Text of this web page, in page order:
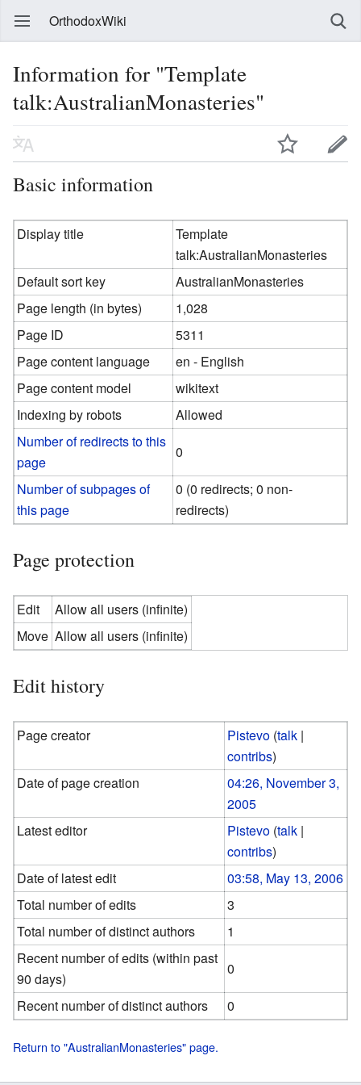
OrthodoxWiki
Information for "Template
talk:AustralianMonasteries"
Basic information
Display title
Template
talk:AustralianMonasteries
Default sort key
AustralianMonasteries
Page length (in bytes)
1,028
Page ID
5311
Page content language
en - English
Page content model
wikitext
Indexing by robots
Allowed
Number of redirects to this
page
0
Number of subpages of
this page
0 (0 redirects; 0 non-
redirects)
Page protection
Edit
Allow all users (infinite)
Move Allow all users (infinite)
Edit history
Page creator Pistevo (talk |
contribs)
Date of page creation
04:26, November 3,
2005
Latest editor
Pistevo (talk |
contribs)
Date of latest edit
03:58, May 13, 2006
Total number of edits
3
Total number of distinct authors
1
Recent number of edits (within past
90 days)
0
Recent number of distinct authors
0
Return to "AustralianMonasteries" page.